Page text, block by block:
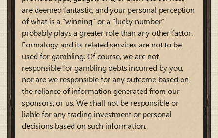
are deemed fantastic, and your personal perception
of what is a “winning” or a “lucky number”
probably plays a greater role than any other factor.
Formalogy and its related services are not to be
used for gambling. Of course, we are not
responsible for gambling debts incurred by you,
nor are we responsible for any outcome based on
the reliance of information generated from our
sponsors, or us. We shall not be responsible or
liable for any trading investment or personal
decisions based on such information.